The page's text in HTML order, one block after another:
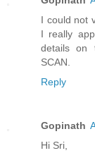
I could not
I really
details on
SCAN.
Reply
Gopinath
Hi Sri,